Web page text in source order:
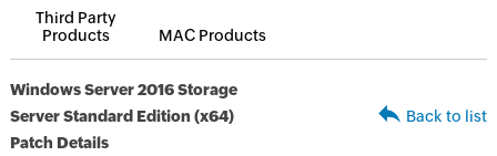
Third Party
Products
MAC Products
Windows Server 2016 Storage
Server Standard Edition (x64)
Patch Details
Back to list